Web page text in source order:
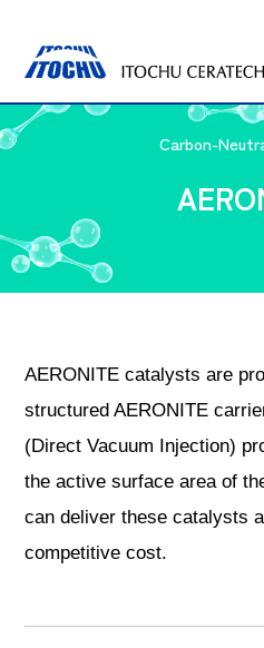
Carbon-
AERONITE catalysts are
structured AERONITE
(Direct Vacuum Injection)
the active surface area of
can deliver these catalysts
competitive cost.